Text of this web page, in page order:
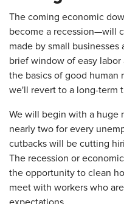
The coming economic
become a recession—will
made by small businesses
brief window of easy
the basics of good human
we'll revert to a long-term
We will begin with a huge
nearly two for every
cutbacks will be cutting
The recession or
the opportunity to clean
meet with workers who